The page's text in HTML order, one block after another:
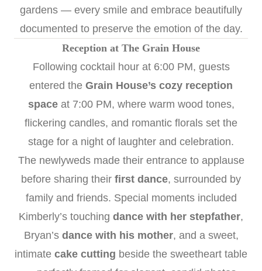
gardens — every smile and embrace beautifully
documented to preserve the emotion of the day.
Reception at The Grain House
Following cocktail hour at 6:00 PM, guests
entered the Grain House’s cozy reception
spaceat 7:00 PM, where warm wood tones,
flickering candles, and romantic florals set the
stage for a night of laughter and celebration.
The newlyweds made their entrance to applause
before sharing their first dance, surrounded by
family and friends. Special moments included
Kimberly’s touching dance with her stepfather,
Bryan’s dance with his mother, and a sweet,
intimate cake cutting beside the sweetheart table